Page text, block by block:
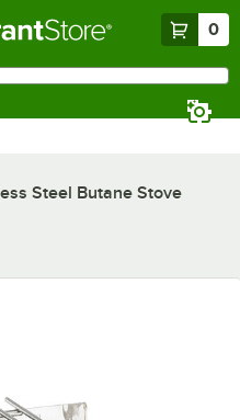
0
Steel Butane Stove